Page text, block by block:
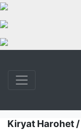
Kiryat Harohet /